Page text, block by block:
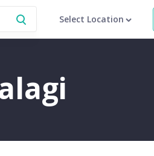
Select Location